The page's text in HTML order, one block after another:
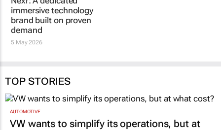
Realm Digital launches
Nexr: A dedicated
immersive technology
brand built on proven
demand
TOP STORIES
AUTOMOTIVE